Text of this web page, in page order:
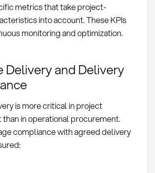
metrics that take project-
into account. These KPIs
monitoring and optimization.
Delivery and Delivery
is more critical in project
in operational procurement.
compliance with agreed delivery